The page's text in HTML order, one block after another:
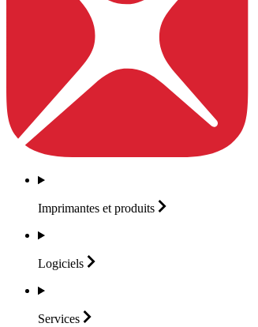
Imprimantes et produits
Logiciels
Services